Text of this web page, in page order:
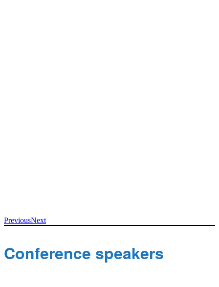
PreviousNext
Conference speakers